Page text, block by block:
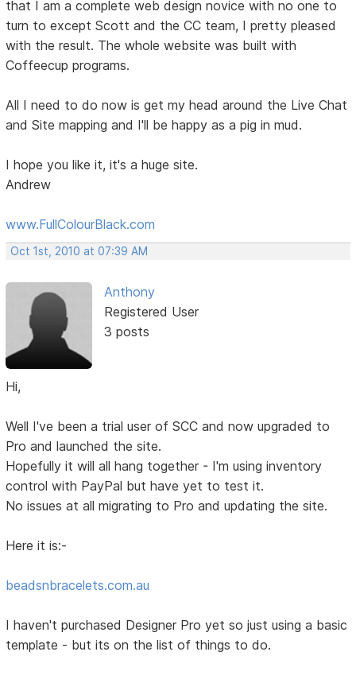
that I am a complete web design novice with no one to
turn to except Scott and the CC team, I pretty pleased
with the result. The whole website was built with
Coffeecup programs.
All I need to do now is get my head around the Live Chat
and Site mapping and I'll be happy as a pig in mud.
I hope you like it, it's a huge site.
Andrew
www.FullColourBlack.com
Oct 1st, 2010 at 07:39 AM
Anthony
Registered User
3 posts
Hi,
Well I've been a trial user of SCC and now upgraded to
Pro and launched the site.
Hopefully it will all hang together - I'm using inventory
control with PayPal but have yet to test it.
No issues at all migrating to Pro and updating the site.
Here it is:-
beadsnbracelets.com.au
I haven't purchased Designer Pro yet so just using a basic
template - but its on the list of things to do.